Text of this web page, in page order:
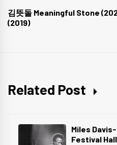
김뜻돌 Meaningful Stone
(2019)
Related Post
Miles Davis-
Festival